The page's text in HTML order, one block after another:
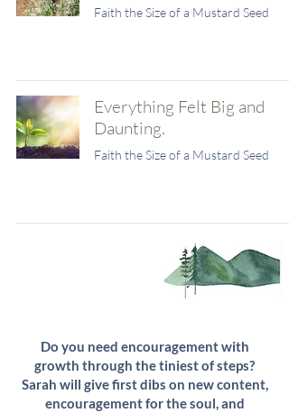
Faith the Size of a Mustard Seed
Everything Felt Big and
Daunting.
Faith the Size of a Mustard Seed
Do you need encouragement with
growth through the tiniest of steps?
Sarah will give first dibs on new content,
encouragement for the soul, and